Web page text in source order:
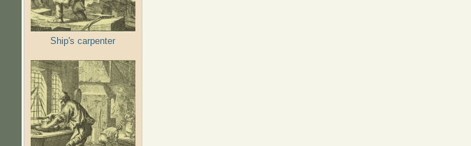
Ship's carpenter